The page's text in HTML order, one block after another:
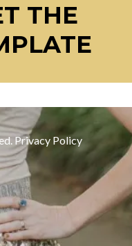
THE
Privacy Policy